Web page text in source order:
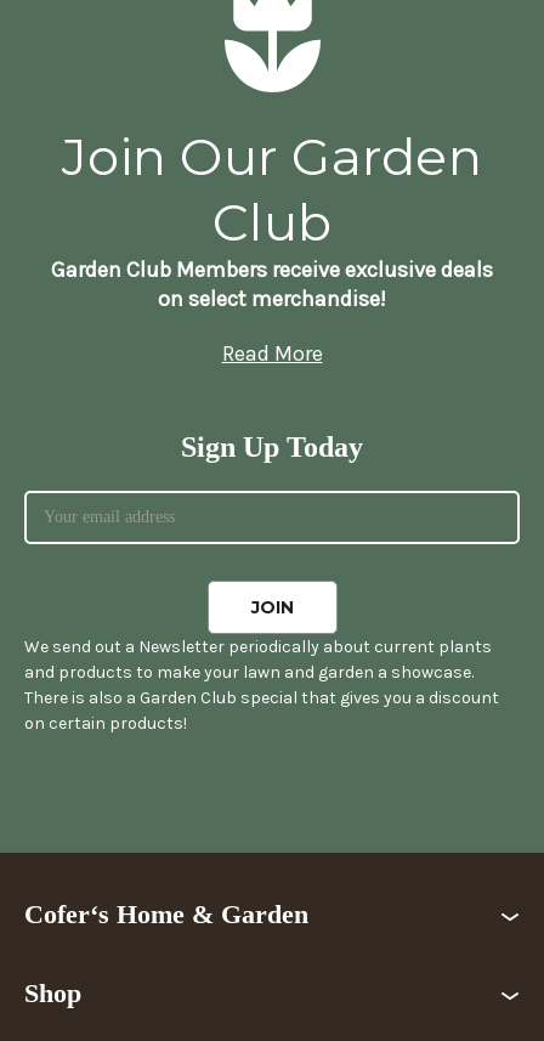
Join Our Garden
Club
Garden Club Members receive exclusive deals
on select merchandise!
Read More
Sign Up Today
We send out a Newsletter periodically about current plants
and products to make your lawn and garden a showcase.
There is also a Garden Club special that gives you a discount
on certain products!
Cofer‘s Home & Garden
Shop